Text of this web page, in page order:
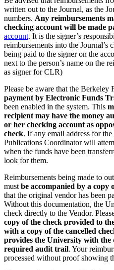
written out to the Journal, as the
numbers. Any reimbursements
checking account will be made
account. It is the signer’s
reimbursements into the
being paid to the signer on the
next to the person’s name on the
as signer for CLR)
Please be aware that the Berkeley
payment by Electronic Funds
been enabled in the system. This
recipient may have the money
or her checking account as
check. If any email address for
Publications Coordinator will
when the funds have been
look for them.
Reimbursements being made to
must be accompanied by a copy
that the original vendor has been
Without this documentation, the
check directly to the Vendor.
copy of the check provided to
with a copy of the cancelled
provides the University with the
required audit trail. Your
processed without proof showing